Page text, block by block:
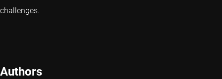
challenges.
Authors